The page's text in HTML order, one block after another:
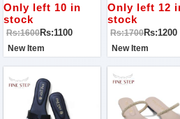
Occasion With Our
Stunning Women’s
Khussa! Perfect For
Parties, Outings, And
Special Events
Only left 10 in
stock
Rs:1600Rs:1100
New Item
Elegant
Slippers, Perfect
A Casual Walk
Occasion
Only left 12
stock
Rs:1700Rs:1200
New Item